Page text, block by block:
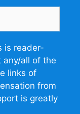
is reader-
any/all of the
links of
from
is greatly